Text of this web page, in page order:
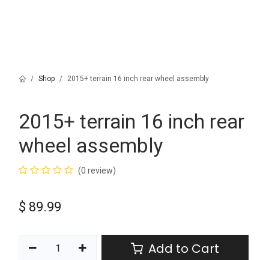
Shop 2015+ terrain 16 inch rear wheel assembly
2015+ terrain 16 inch rear
wheel assembly
(0 review)
$ 89.99
Add to Cart